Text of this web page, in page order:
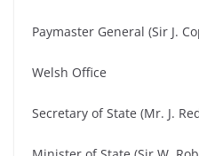
Paymaster General (Sir J.
Welsh Office
Secretary of State (Mr. J.